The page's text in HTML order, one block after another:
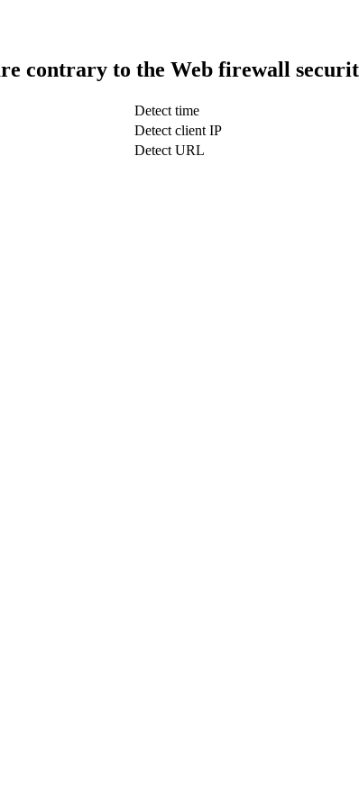
contrary to the Web firewall
Detect time
Detect client IP
Detect URL